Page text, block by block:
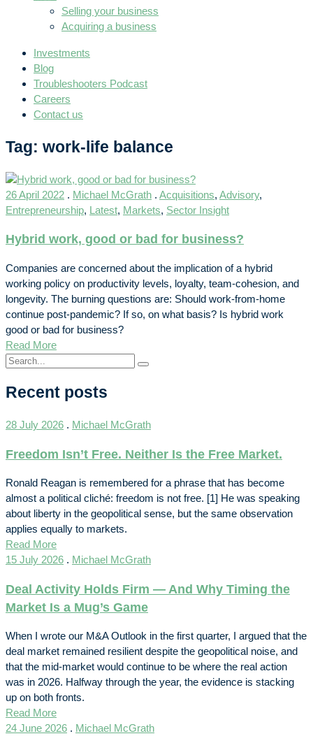
Selling your business
Acquiring a business
Investments
Blog
Troubleshooters Podcast
Careers
Contact us
Tag: work-life balance
26 April 2022 . Michael McGrath . Acquisitions, Advisory,
Entrepreneurship, Latest, Markets, Sector Insight
Hybrid work, good or bad for business?
Companies are concerned about the implication of a hybrid
working policy on productivity levels, loyalty, team-cohesion, and
longevity. The burning questions are: Should work-from-home
continue post-pandemic? If so, on what basis? Is hybrid work
good or bad for business?
Read More
Recent posts
28 July 2026 . Michael McGrath
Freedom Isn’t Free. Neither Is the Free Market.
Ronald Reagan is remembered for a phrase that has become
almost a political cliché: freedom is not free. [1] He was speaking
about liberty in the geopolitical sense, but the same observation
applies equally to markets.
Read More
15 July 2026 . Michael McGrath
Deal Activity Holds Firm — And Why Timing the
Market Is a Mug’s Game
When I wrote our M&A Outlook in the first quarter, I argued that the
deal market remained resilient despite the geopolitical noise, and
that the mid-market would continue to be where the real action
was in 2026. Halfway through the year, the evidence is stacking
up on both fronts.
Read More
24 June 2026 . Michael McGrath